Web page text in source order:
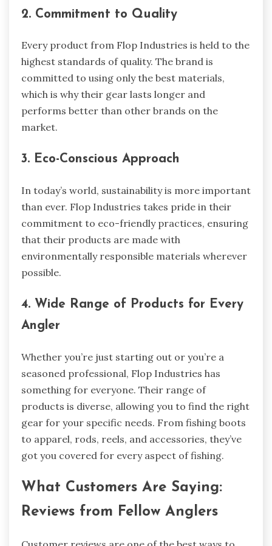
2. Commitment to Quality
Every product from Flop Industries is held to the
highest standards of quality. The brand is
committed to using only the best materials,
which is why their gear lasts longer and
performs better than other brands on the
market.
3. Eco-Conscious Approach
In today’s world, sustainability is more important
than ever. Flop Industries takes pride in their
commitment to eco-friendly practices, ensuring
that their products are made with
environmentally responsible materials wherever
possible.
4. Wide Range of Products for Every
Angler
Whether you’re just starting out or you’re a
seasoned professional, Flop Industries has
something for everyone. Their range of
products is diverse, allowing you to find the right
gear for your specific needs. From fishing boots
to apparel, rods, reels, and accessories, they’ve
got you covered for every aspect of fishing.
What Customers Are Saying:
Reviews from Fellow Anglers